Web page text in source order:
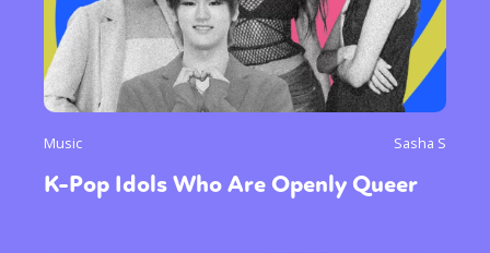
Sexuality Identities Community
Music Sasha S
K-Pop Idols Who Are Openly Queer